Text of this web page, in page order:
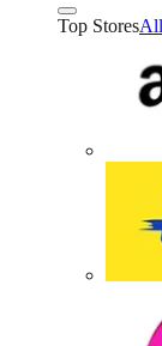
Top Stores